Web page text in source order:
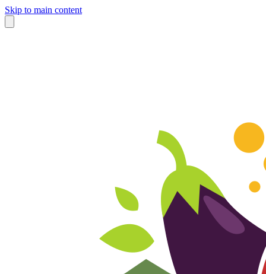
Skip to main content